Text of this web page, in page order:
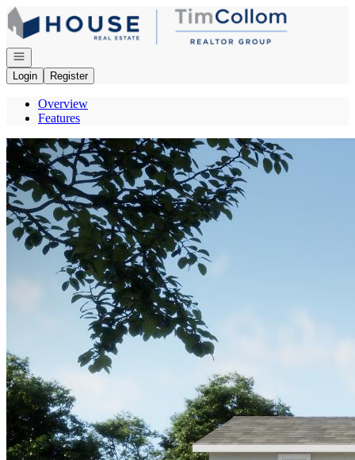
Go to: Homepage
Open navigation
Login
Register
Overview
Features